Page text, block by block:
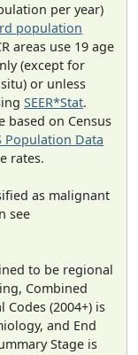
per year)
population
areas use 19 age
(except for
or unless
SEER*Stat.
based on Census
Population Data
rates.
as malignant
see
to be regional
Combined
(2004+) is
and End
Stage is